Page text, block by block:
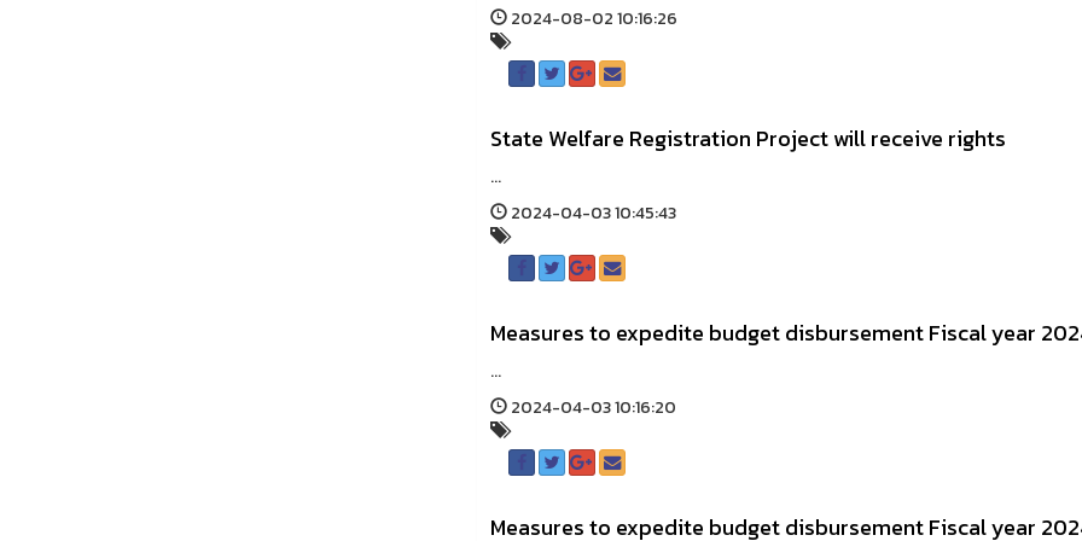
2024-08-02 10:16:26
State Welfare Registration Project will receive rights
...
2024-04-03 10:45:43
Measures to expedite budget disbursement Fiscal year
...
2024-04-03 10:16:20
Measures to expedite budget disbursement Fiscal year